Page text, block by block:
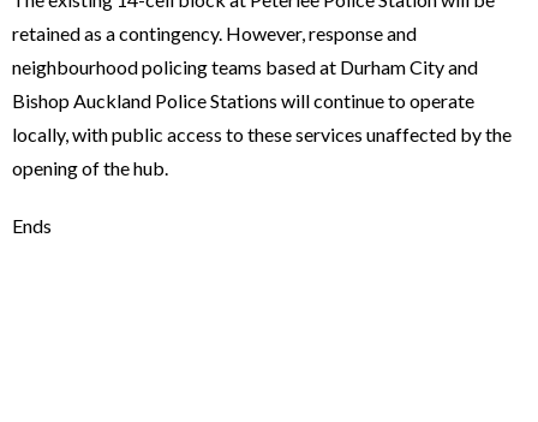
retained as a contingency. However, response and
neighbourhood policing teams based at Durham City and
Bishop Auckland Police Stations will continue to operate
locally, with public access to these services unaffected by the
opening of the hub.
Ends